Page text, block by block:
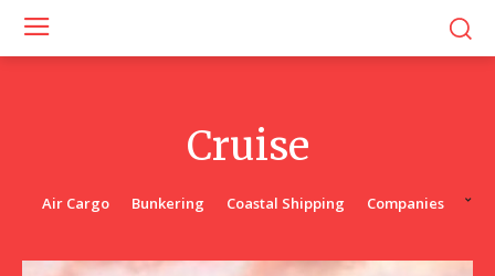
Cruise
Air Cargo Bunkering Coastal Shipping Companies